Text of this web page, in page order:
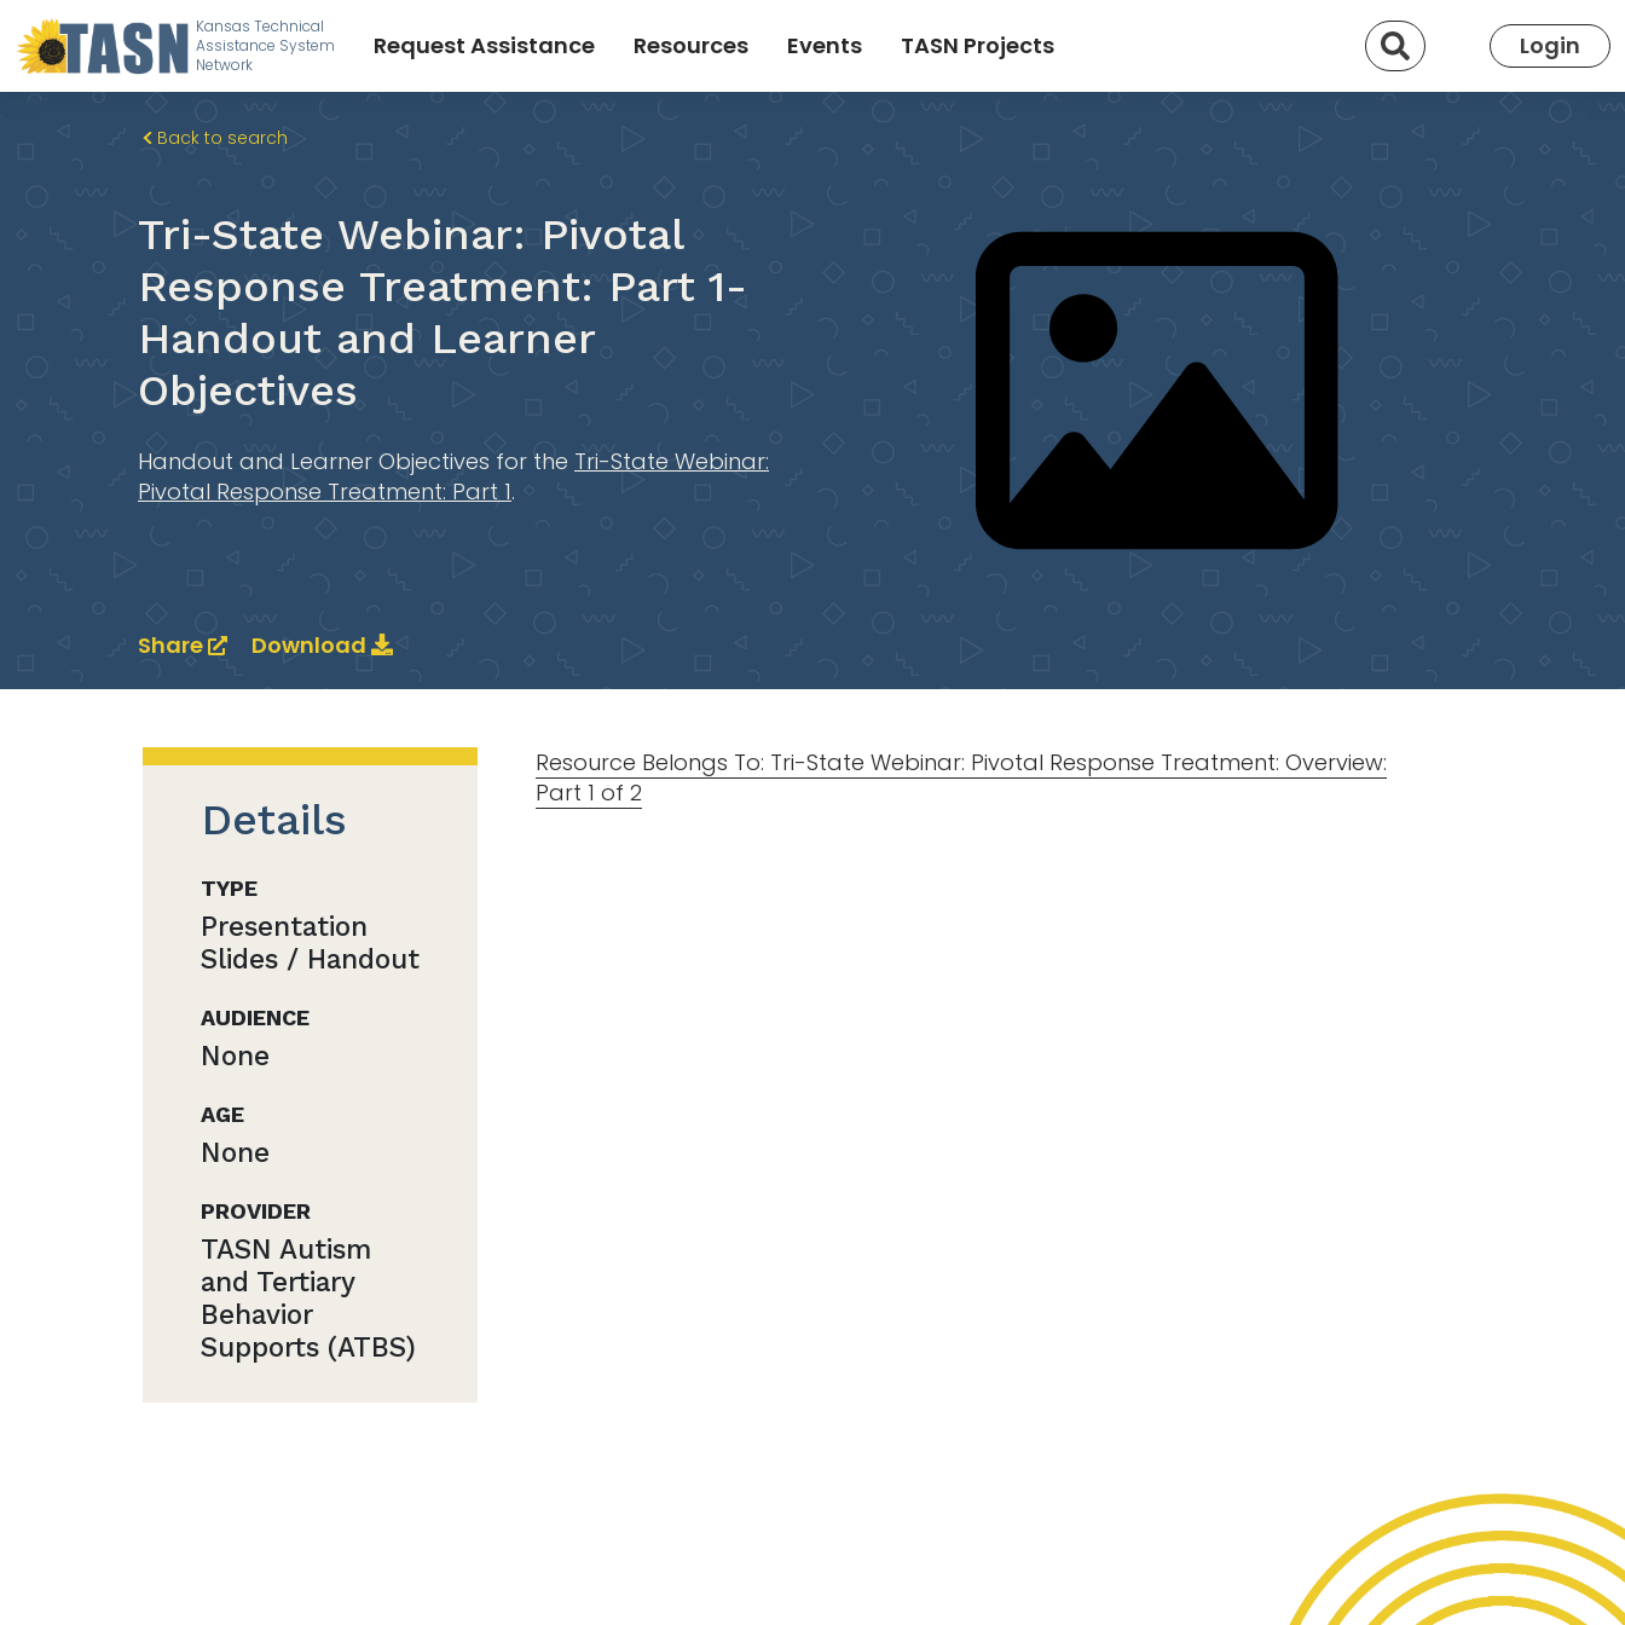
Kansas Technical
Assistance System
Network
Request Assistance Resources Events TASN Projects Search Login
Back to search
Tri-State Webinar: Pivotal
Response Treatment: Part 1-
Handout and Learner
Objectives
Handout and Learner Objectives for the Tri-State Webinar:
Pivotal Response Treatment: Part 1.
Share Download
Details
TYPE
Presentation
Slides / Handout
AUDIENCE
None
AGE
None
PROVIDER
TASN Autism
and Tertiary
Behavior
Supports (ATBS)
Resource Belongs To: Tri-State Webinar: Pivotal Response Treatment: Overview:
Part 1 of 2